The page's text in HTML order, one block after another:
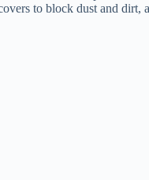
to block dust and